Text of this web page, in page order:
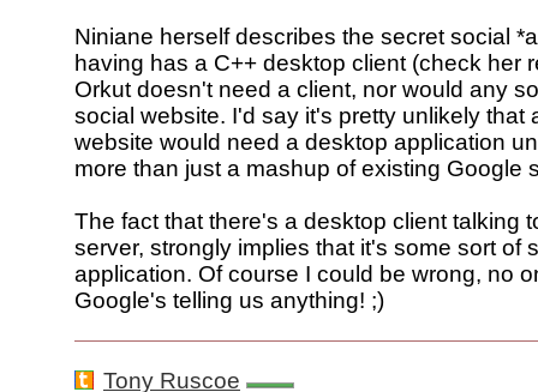
Niniane herself describes the secret social
having has a C++ desktop client (check her
Orkut doesn't need a client, nor would any
social website. I'd say it's pretty unlikely that
website would need a desktop application
more than just a mashup of existing Google
The fact that there's a desktop client talking
server, strongly implies that it's some sort of
application. Of course I could be wrong, no
Google's telling us anything! ;)
Tony Ruscoe